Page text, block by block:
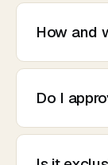
How and
Do I